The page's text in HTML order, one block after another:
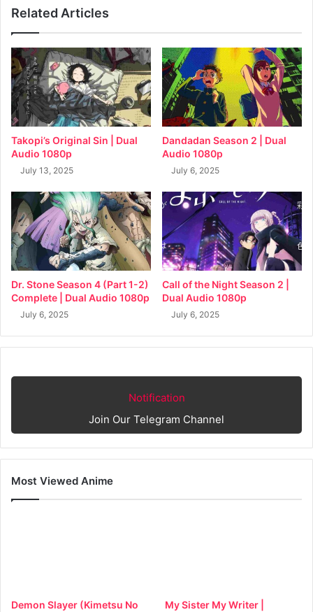
Related Articles
Takopi’s Original Sin | Dual
Audio 1080p
July 13, 2025
Dandadan Season 2 | Dual
Audio 1080p
July 6, 2025
Dr. Stone Season 4 (Part 1-2)
Complete | Dual Audio 1080p
July 6, 2025
Call of the Night Season 2 |
Dual Audio 1080p
July 6, 2025
Notification
Join Our Telegram Channel
Most Viewed Anime
Demon Slayer (Kimetsu No My Sister My Writer |